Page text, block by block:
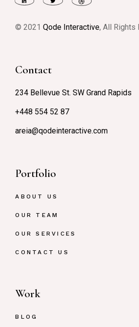
© 2021Qode Interactive, All Rights
Contact
234 Bellevue St. SW Grand Rapids
+448 554 52 87
areia@qodeinteractive.com
Portfolio
ABOUT US
OUR TEAM
OUR SERVICES
CONTACT US
Work
BLOG